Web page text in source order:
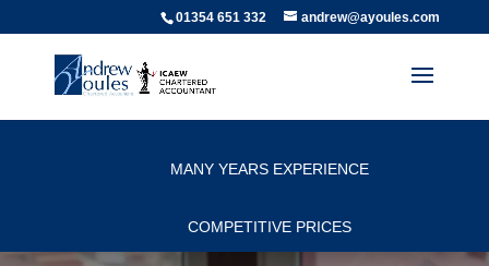
01354 651 332 andrew@ayoules.com
MANY YEARS EXPERIENCE
COMPETITIVE PRICES